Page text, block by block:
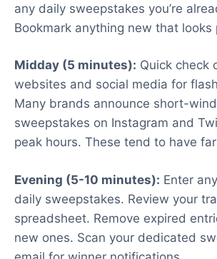
any daily sweepstakes you’re
Bookmark anything new that looks
Midday (5 minutes): Quick check
websites and social media for
Many brands announce short-
sweepstakes on Instagram and
peak hours. These tend to have
Evening (5-10 minutes): Enter
daily sweepstakes. Review your
spreadsheet. Remove expired
new ones. Scan your dedicated